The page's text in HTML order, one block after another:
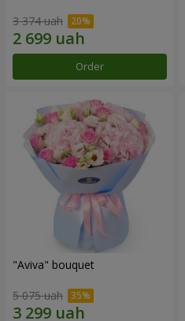
3 374 uah
Order
"Aviva" bouquet
5 075 uah